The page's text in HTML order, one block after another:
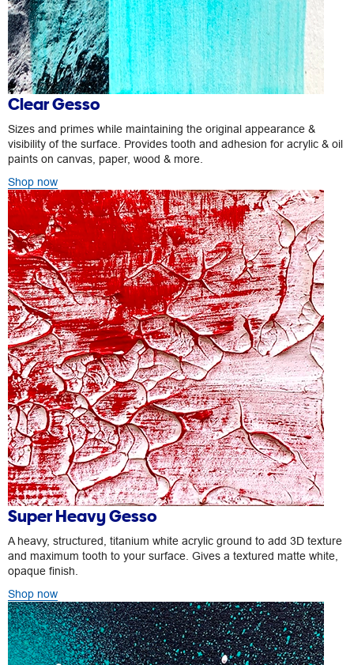
Clear Gesso
Sizes and primes while maintaining the original appearance &
visibility of the surface. Provides tooth and adhesion for acrylic & oil
paints on canvas, paper, wood & more.
Shop now
Super Heavy Gesso
A heavy, structured, titanium white acrylic ground to add 3D texture
and maximum tooth to your surface. Gives a textured matte white,
opaque finish.
Shop now